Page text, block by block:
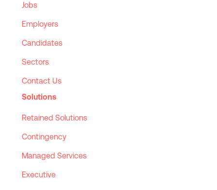
Jobs
Employers
Candidates
Sectors
Contact Us
Solutions
Retained Solutions
Contingency
Managed Services
Executive